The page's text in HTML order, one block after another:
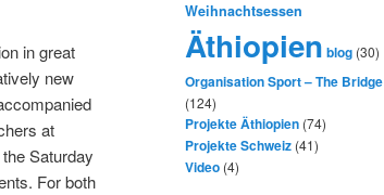
in great
new
at
Saturday
For both
Weihnachtsessen
Äthiopien blog (30)
Organisation Sport – The Bridge
(124)
Projekte Äthiopien (74)
Projekte Schweiz (41)
Video (4)